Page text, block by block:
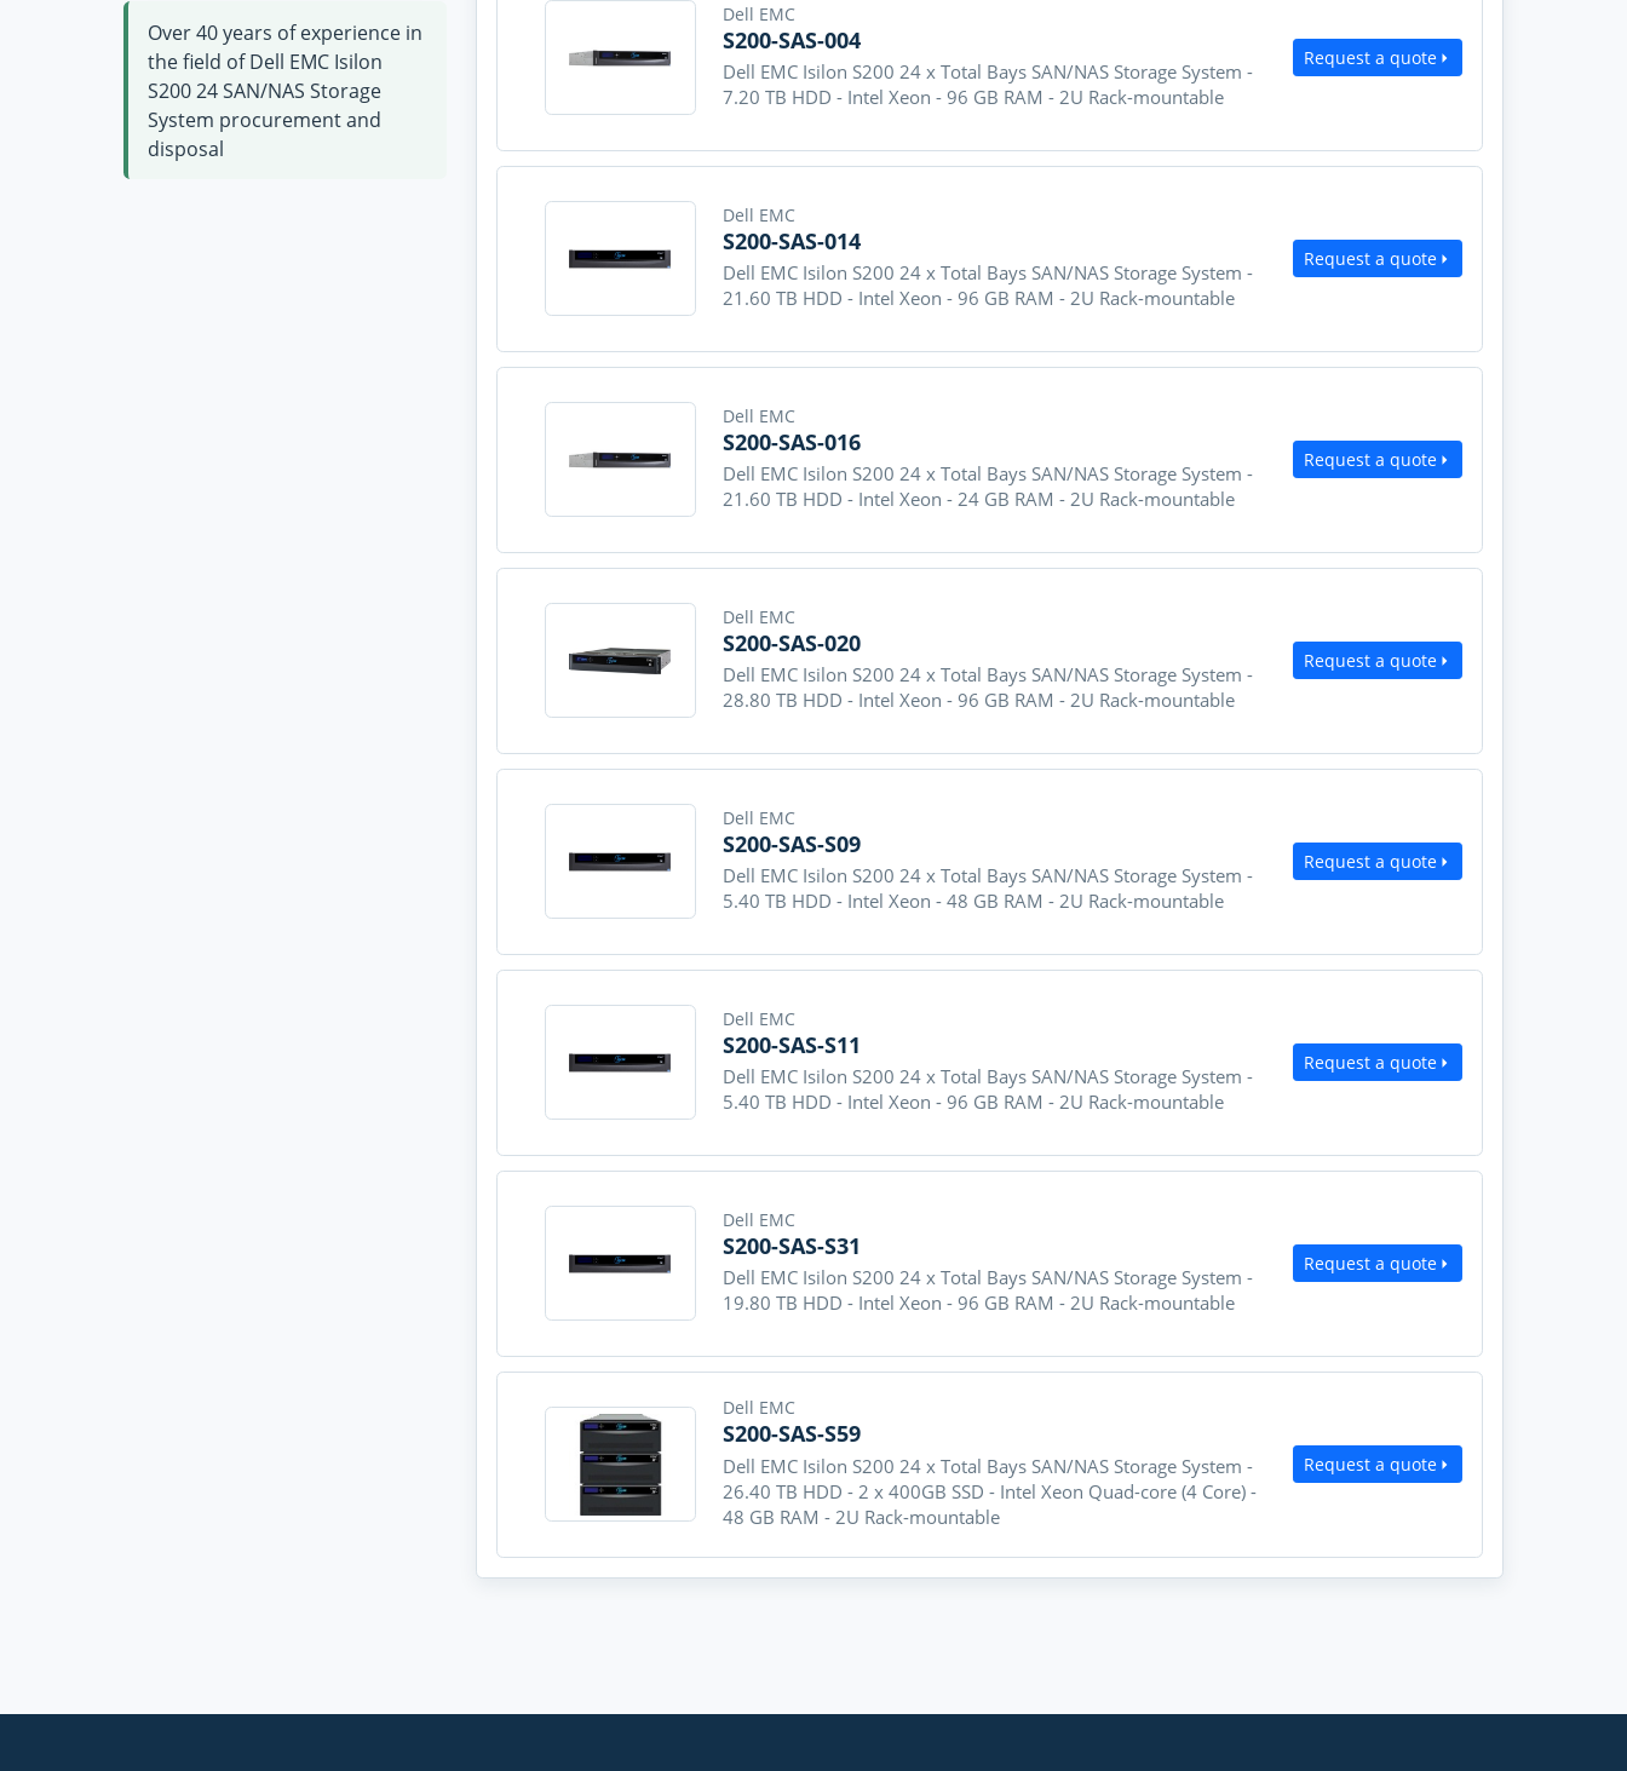
Over 40 years of experience in
the field of Dell EMC Isilon
S200 24 SAN/NAS Storage
System procurement and
disposal
Dell EMC
S200-SAS-004
Dell EMC Isilon S200 24 x Total Bays SAN/NAS Storage System -
7.20 TB HDD - Intel Xeon - 96 GB RAM - 2U Rack-mountable
Request a quote
Dell EMC
S200-SAS-014
Dell EMC Isilon S200 24 x Total Bays SAN/NAS Storage System -
21.60 TB HDD - Intel Xeon - 96 GB RAM - 2U Rack-mountable
Request a quote
Dell EMC
S200-SAS-016
Dell EMC Isilon S200 24 x Total Bays SAN/NAS Storage System -
21.60 TB HDD - Intel Xeon - 24 GB RAM - 2U Rack-mountable
Request a quote
Dell EMC
S200-SAS-020
Dell EMC Isilon S200 24 x Total Bays SAN/NAS Storage System -
28.80 TB HDD - Intel Xeon - 96 GB RAM - 2U Rack-mountable
Request a quote
Dell EMC
S200-SAS-S09
Dell EMC Isilon S200 24 x Total Bays SAN/NAS Storage System -
5.40 TB HDD - Intel Xeon - 48 GB RAM - 2U Rack-mountable
Request a quote
Dell EMC
S200-SAS-S11
Dell EMC Isilon S200 24 x Total Bays SAN/NAS Storage System -
5.40 TB HDD - Intel Xeon - 96 GB RAM - 2U Rack-mountable
Request a quote
Dell EMC
S200-SAS-S31
Dell EMC Isilon S200 24 x Total Bays SAN/NAS Storage System -
19.80 TB HDD - Intel Xeon - 96 GB RAM - 2U Rack-mountable
Request a quote
Dell EMC
S200-SAS-S59
Dell EMC Isilon S200 24 x Total Bays SAN/NAS Storage System -
26.40 TB HDD - 2 x 400GB SSD - Intel Xeon Quad-core (4 Core) -
48 GB RAM - 2U Rack-mountable
Request a quote